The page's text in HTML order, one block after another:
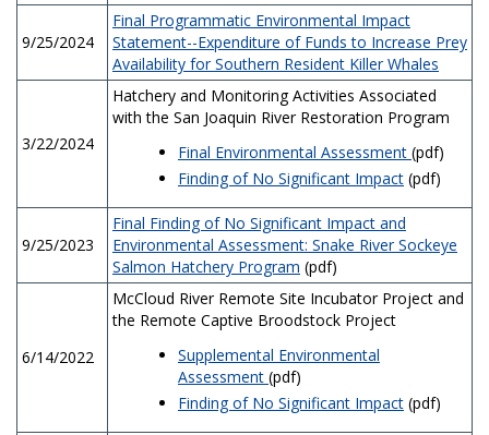
9/25/2024
Final Programmatic Environmental Impact
Statement--Expenditure of Funds to Increase Prey
Availability for Southern Resident Killer Whales
3/22/2024
Hatchery and Monitoring Activities Associated
with the San Joaquin River Restoration Program
Final Environmental Assessment (pdf)
Finding of No Significant Impact (pdf)
9/25/2023
Final Finding of No Significant Impact and
Environmental Assessment: Snake River Sockeye
Salmon Hatchery Program (pdf)
6/14/2022
McCloud River Remote Site Incubator Project and
the Remote Captive Broodstock Project
Supplemental Environmental
Assessment (pdf)
Finding of No Significant Impact (pdf)